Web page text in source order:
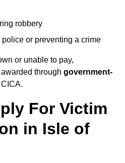
robbery
or preventing a crime
or unable to pay,
through government-
For Victim
in Isle of